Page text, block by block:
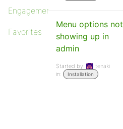
Engagements
Favorites
Menu options not
showing up in
admin
Started by:
tenaki
in:
Installation